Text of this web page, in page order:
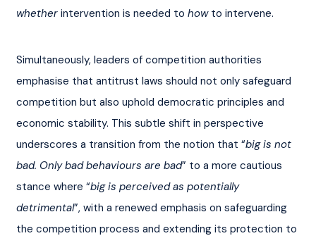
whether intervention is needed to how to intervene.
Simultaneously, leaders of competition authorities
emphasise that antitrust laws should not only safeguard
competition but also uphold democratic principles and
economic stability. This subtle shift in perspective
underscores a transition from the notion that “big is not
bad. Only bad behaviours are bad” to a more cautious
stance where “big is perceived as potentially
detrimental”, with a renewed emphasis on safeguarding
the competition process and extending its protection to